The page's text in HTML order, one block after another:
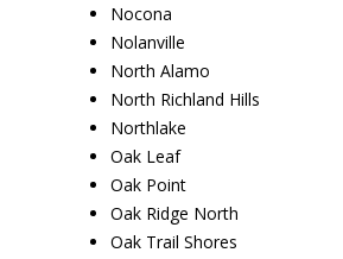
Nocona
Nolanville
North Alamo
North Richland Hills
Northlake
Oak Leaf
Oak Point
Oak Ridge North
Oak Trail Shores